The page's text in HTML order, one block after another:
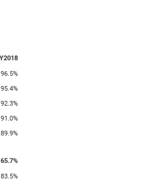
96.5%
95.4%
92.3%
91.0%
89.9%
65.7%
83.5%